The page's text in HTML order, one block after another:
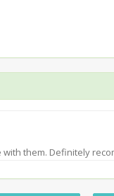
them. Definitely